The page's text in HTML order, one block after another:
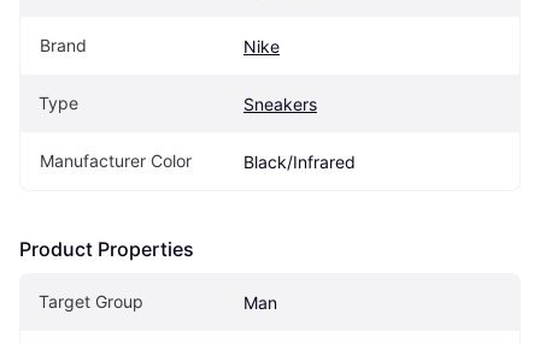
Brand Nike
Type Sneakers
Manufacturer Color Black/Infrared
Product Properties
Target Group Man